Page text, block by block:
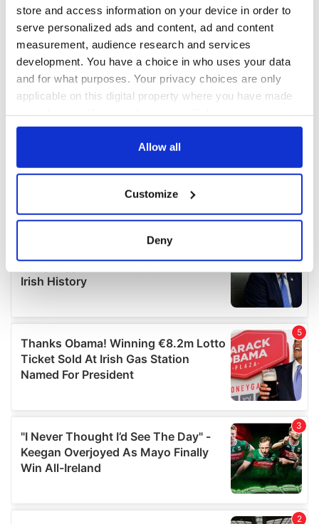
store and access information on your device in order to
serve personalized ads and content, ad and content
measurement, audience research and services
development. You have a choice in who uses your data
and for what purposes. Your privacy choices are only
applicable on this digital property where you have made
any time from the Cookie Declaration or by clicking on
Collect information about your geographical
location which can be accurate to within several
Find out more about how your personal data is processed
details section.
We use cookies to personalise content and ads, to
provide social media features and to analyse our traffic.
We also share information about your use of our site with
our social media, advertising and analytics partners who
provided to them or that they’ve collected from your use
of their services.
Allow all
Customize
Deny